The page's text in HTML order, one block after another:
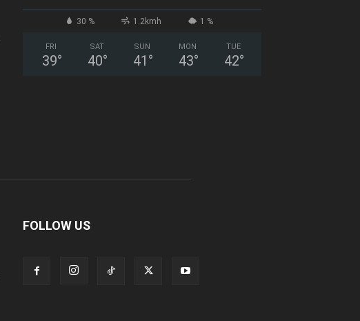
30 % 1.2kmh 1 %
FRI
39°
SAT
40°
SUN
41 °
MON
43°
TUE
42°
FOLLOW US